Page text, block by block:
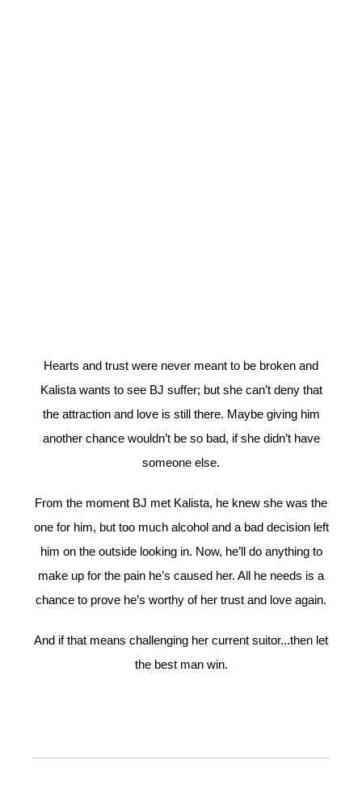
Hearts and trust were never meant to be broken and
Kalista wants to see BJ suffer; but she can’t deny that
the attraction and love is still there. Maybe giving him
another chance wouldn’t be so bad, if she didn’t have
someone else.
From the moment BJ met Kalista, he knew she was the
one for him, but too much alcohol and a bad decision left
him on the outside looking in. Now, he’ll do anything to
make up for the pain he’s caused her. All he needs is a
chance to prove he’s worthy of her trust and love again.
And if that means challenging her current suitor...then let
the best man win.